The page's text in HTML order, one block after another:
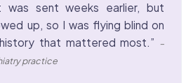
was sent weeks earlier, but
up, so I was flying blind on
that mattered most.” –
practice